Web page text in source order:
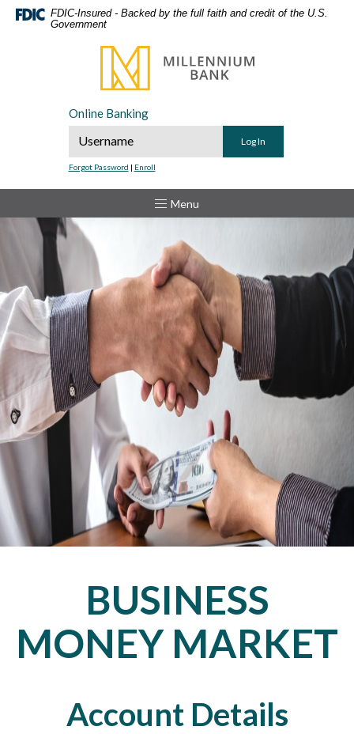
Home
DownloadFDIC-Insured - Backed by the full faith and credit of the U.S.
Government
Millennium Bank
Online Banking
Online Banking Username
Forgot Password | Enroll
Toggle
Menu
BUSINESS
MONEY MARKET
Account Details